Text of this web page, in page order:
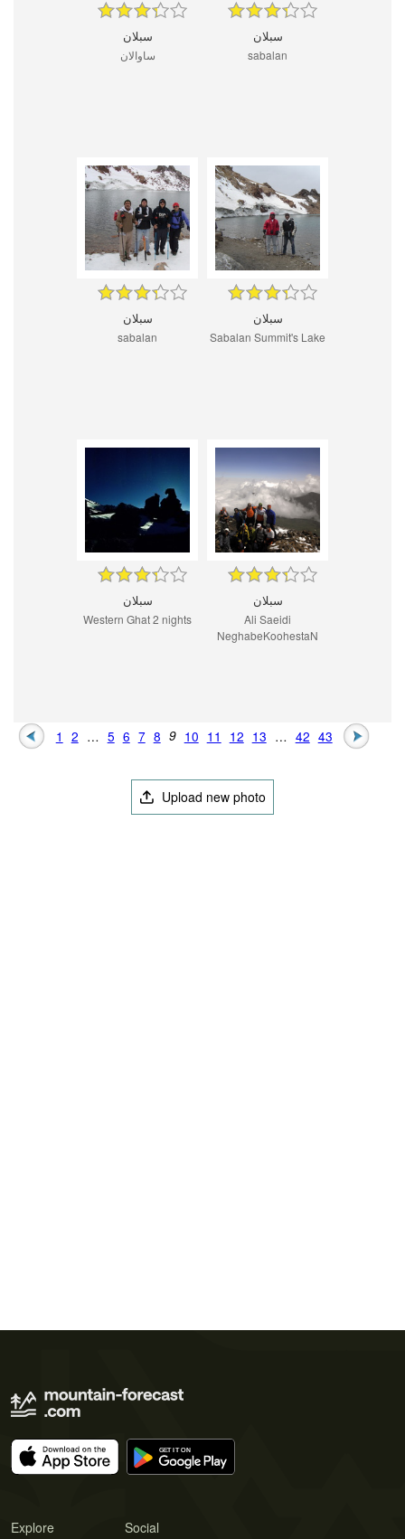
سبلان
ساوالان
سبلان
sabalan
سبلان
sabalan
سبلان
Sabalan Summit's Lake
سبلان
Western Ghat 2 nights
سبلان
Ali Saeidi
NeghabeKoohestaN
1 2 … 5 6 7 8 9 10 11 12 13 … 42 43
Upload new photo
Explore Social